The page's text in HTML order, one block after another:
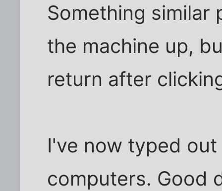
Something similar
the machine up,
return after
I've now typed
computers. Good